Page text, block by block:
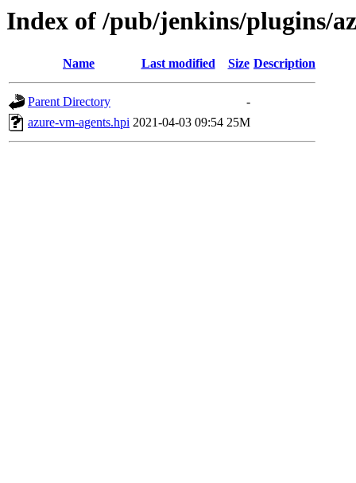
Index of /pub/jenkins/plugins/
Name Last modified Size Description
Parent Directory
-
azure-vm-agents.hpi 2021-04-03 09:54 25M